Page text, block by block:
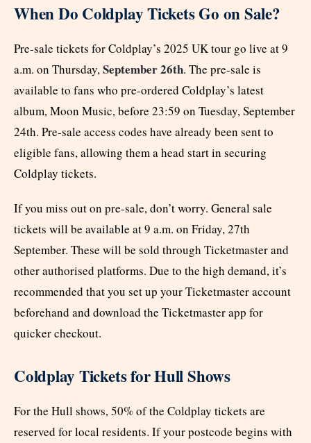
When Do Coldplay Tickets Go on Sale?
Pre-sale tickets for Coldplay’s 2025 UK tour go live at 9
a.m. on Thursday,September 26th. The pre-sale is
available to fans who pre-ordered Coldplay’s latest
album, Moon Music, before 23:59 on Tuesday, September
24th. Pre-sale access codes have already been sent to
eligible fans, allowing them a head start in securing
Coldplay tickets.
If you miss out on pre-sale, don’t worry. General sale
tickets will be available at 9 a.m. on Friday, 27th
September. These will be sold through Ticketmaster and
other authorised platforms. Due to the high demand, it’s
recommended that you set up your Ticketmaster account
beforehand and download the Ticketmaster app for
quicker checkout.
Coldplay Tickets for Hull Shows
For the Hull shows, 50% of the Coldplay tickets are
reserved for local residents. If your postcode begins with